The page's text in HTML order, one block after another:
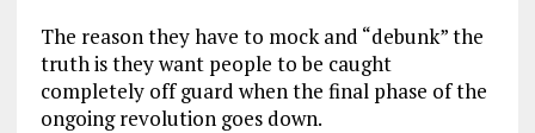
The reason they have to mock and “debunk” the
truth is they want people to be caught
completely off guard when the final phase of the
ongoing revolution goes down.